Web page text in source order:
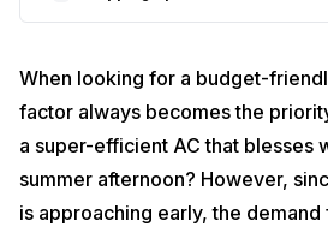
When looking for a budget-
factor always becomes the
a super-efficient AC that blesses
summer afternoon? However,
is approaching early, the